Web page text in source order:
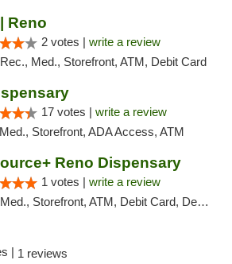
Reno
2 votes | write a review
Rec., Med., Storefront, ATM, Debit Card
17 votes | write a review
Med., Storefront, ADA Access, ATM
Reno Dispensary
1 votes | write a review
Med., Storefront, ATM, Debit Card, Delivery
| 1 reviews